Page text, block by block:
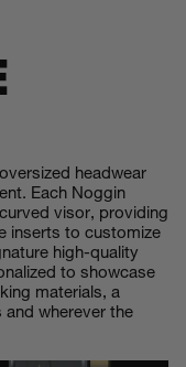
headwear
Each Noggin
visor, providing
inserts to customize
high-quality
to showcase
materials, a
wherever the